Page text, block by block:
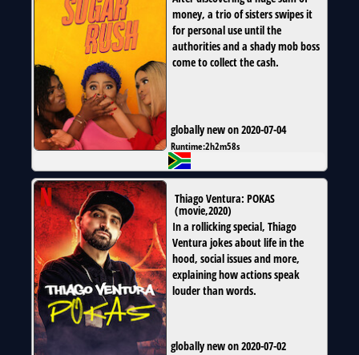
money, a trio of sisters swipes it
for personal use until the
authorities and a shady mob boss
come to collect the cash.
globally new on 2020-07-04
Runtime:2h2m58s
Thiago Ventura: POKAS
(movie,2020)
In a rollicking special, Thiago
Ventura jokes about life in the
hood, social issues and more,
explaining how actions speak
louder than words.
globally new on 2020-07-02